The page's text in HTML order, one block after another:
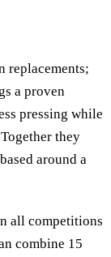
replacements;
a proven
pressing while
they
around a
all competitions
combine 15